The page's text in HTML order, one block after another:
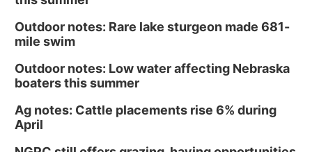
Outdoor notes: Rare lake sturgeon made 681-
mile swim
Outdoor notes: Low water affecting Nebraska
boaters this summer
Ag notes: Cattle placements rise 6% during
April